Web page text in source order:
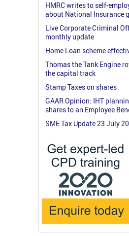
HMRC writes to self-
about National Insurance
Live Corporate Criminal
monthly update
Home Loan scheme
Thomas the Tank Engine
the capital track
Stamp Taxes on shares
GAAR Opinion: IHT
shares to an Employee
SME Tax Update 23 July